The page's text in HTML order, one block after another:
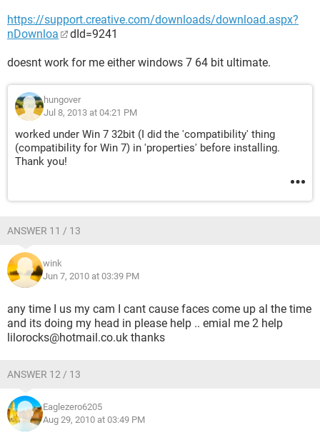
https://support.creative.com/downloads/download.aspx?
nDownloa
­dId=9241
doesnt work for me either windows 7 64 bit ultimate.
hungover
Jul 8, 2013 at 04:21 PM
worked under Win 7 32bit (I did the 'compatibility' thing
(compatibility for Win 7) in 'properties' before installing.
Thank you!
ANSWER 11 / 13
wink
Jun 7, 2010 at 03:39 PM
any time I us my cam I cant cause faces come up al the time
and its doing my head in please help .. emial me 2 help
lilorocks@hotmail.co.uk thanks
ANSWER 12 / 13
Eaglezero6205
Aug 29, 2010 at 03:49 PM